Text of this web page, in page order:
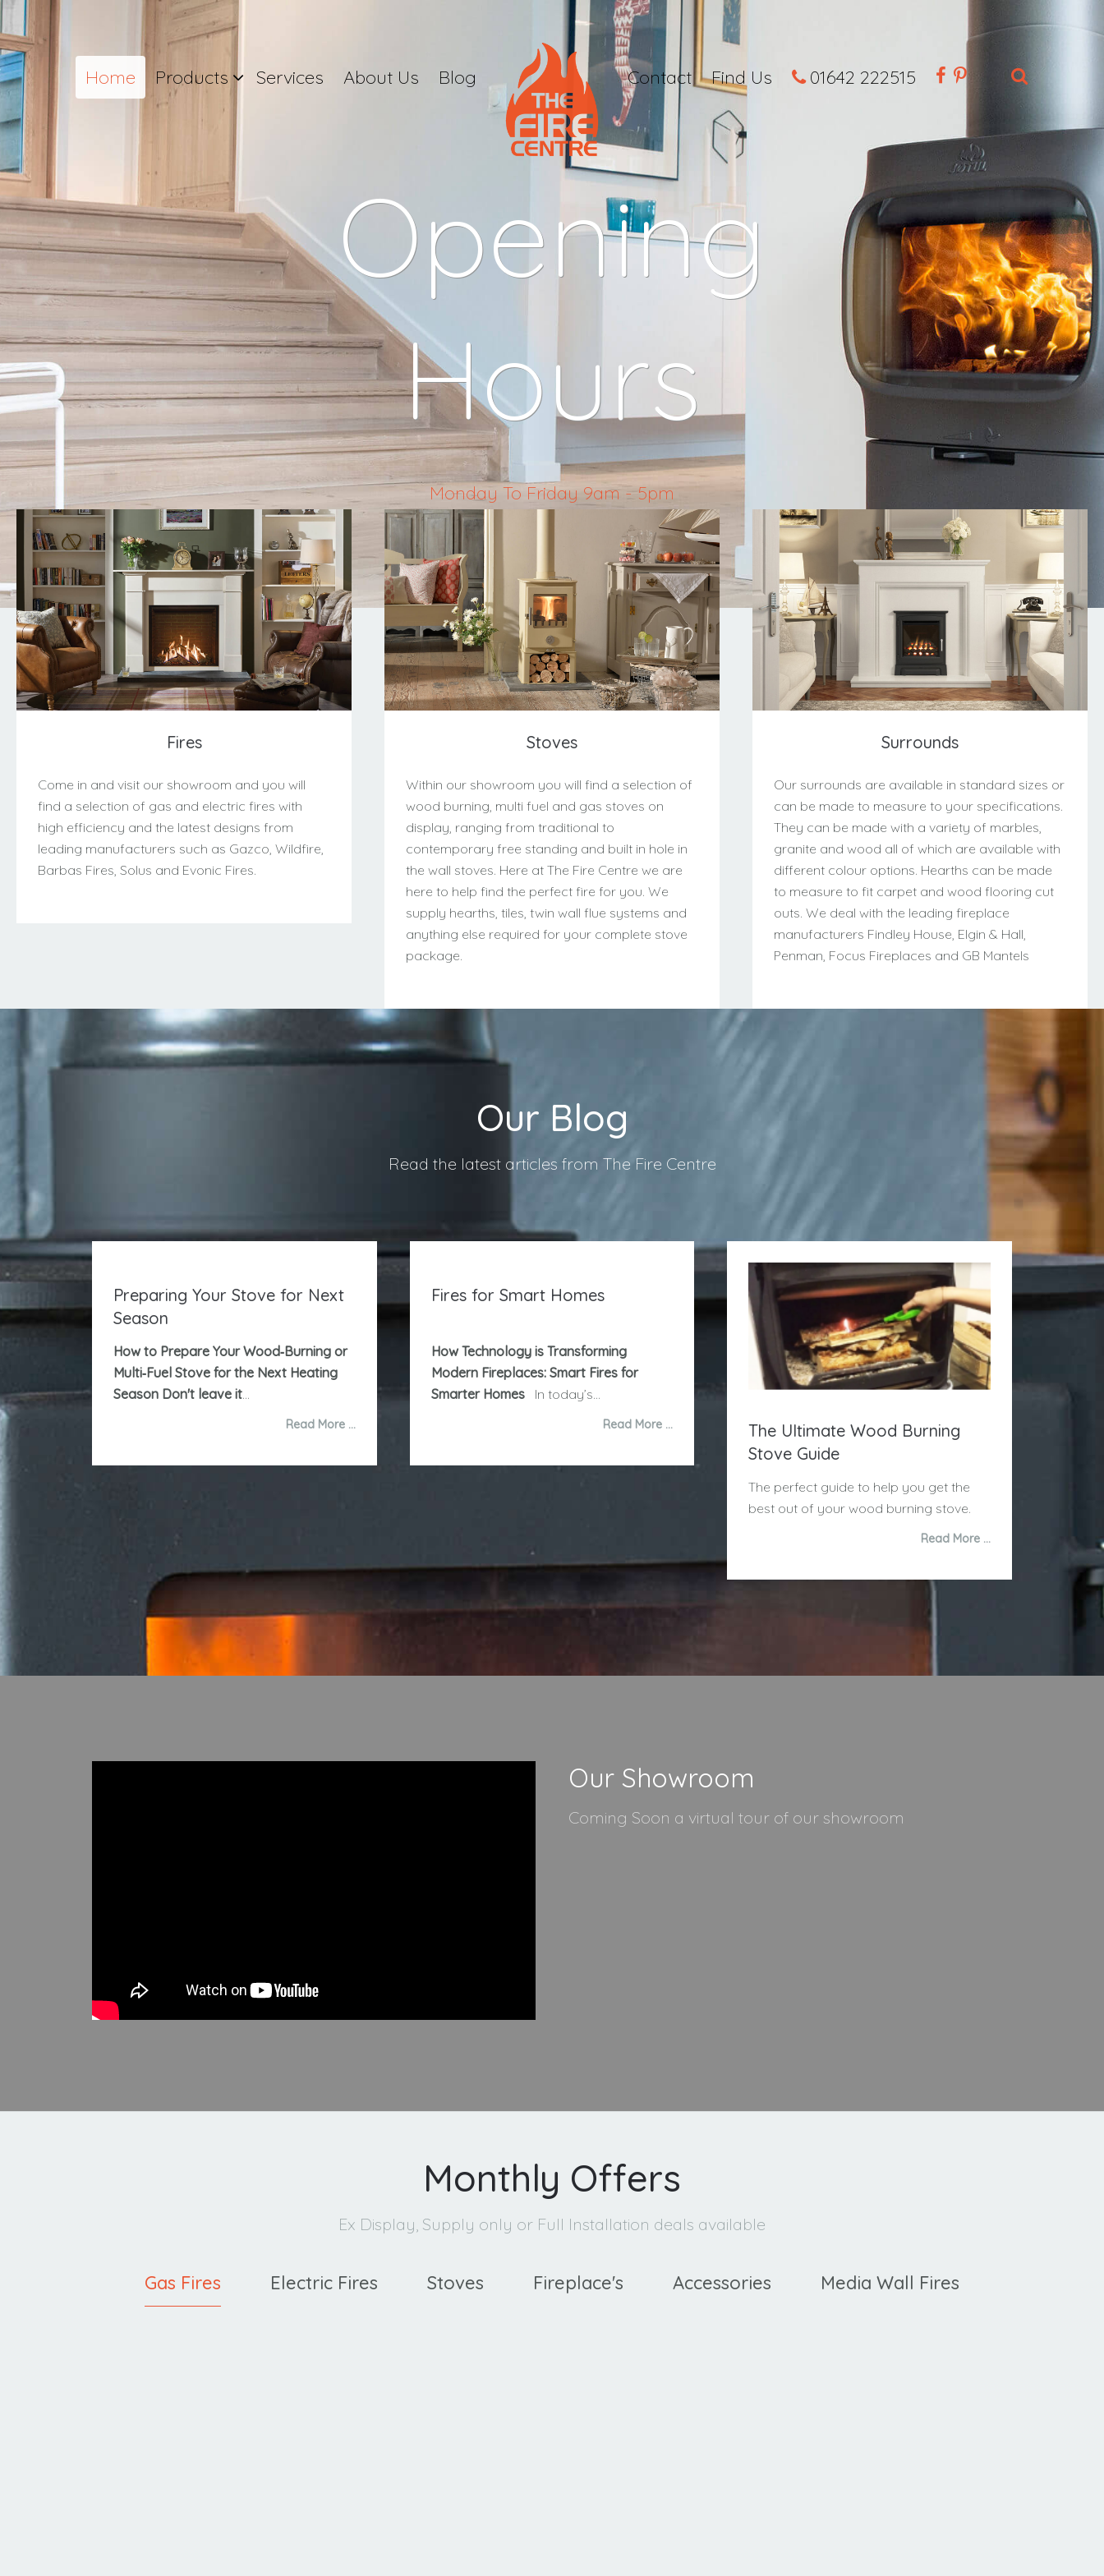
Home Products Services About Us Blog Contact Find Us 01642 222515
Opening
Hours
Monday To Friday 9am - 5pm
Saturday 10am - 4pm
Sunday & Bank Holidays Closed
Fires
Come in and visit our showroom and you will
find a selection of gas and electric fires with
high efficiency and the latest designs from
leading manufacturers such as Gazco, Wildfire,
Barbas Fires, Solus and Evonic Fires.
Stoves
Within our showroom you will find a selection of
wood burning, multi fuel and gas stoves on
display, ranging from traditional to
contemporary free standing and built in hole in
the wall stoves. Here at The Fire Centre we are
here to help find the perfect fire for you. We
supply hearths, tiles, twin wall flue systems and
anything else required for your complete stove
package.
Surrounds
Our surrounds are available in standard sizes or
can be made to measure to your specifications.
They can be made with a variety of marbles,
granite and wood all of which are available with
different colour options. Hearths can be made
to measure to fit carpet and wood flooring cut
outs. We deal with the leading fireplace
manufacturers Findley House, Elgin & Hall,
Penman, Focus Fireplaces and GB Mantels
Our Blog
Read the latest articles from The Fire Centre
Preparing Your Stove for Next
Season
How to Prepare Your Wood‑Burning or
Multi‑Fuel Stove for the Next Heating
Season Don't leave it...
Read More …
Fires for Smart Homes
How Technology is Transforming
Modern Fireplaces: Smart Fires for
Smarter Homes
In today’s...
Read More …
The Ultimate Wood Burning
Stove Guide
The perfect guide to help you get the
best out of your wood burning stove.
Read More …
Our Showroom
Coming Soon a virtual tour of our showroom
Monthly Offers
Ex Display, Supply only or Full Installation deals available
Gas Fires Electric Fires Stoves Fireplace's Accessories Media Wall Fires